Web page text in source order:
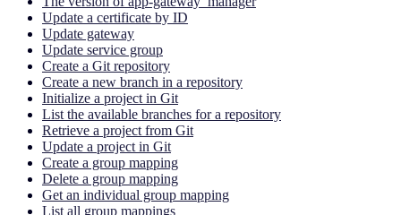
Update a certificate by ID
Update gateway
Update service group
Create a Git repository
Create a new branch in a repository
Initialize a project in Git
List the available branches for a repository
Retrieve a project from Git
Update a project in Git
Create a group mapping
Delete a group mapping
Get an individual group mapping
List all group mappings